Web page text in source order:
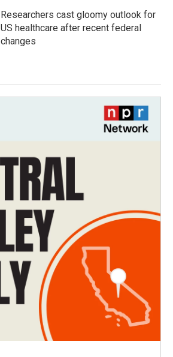
Researchers cast gloomy outlook for
US healthcare after recent federal
changes